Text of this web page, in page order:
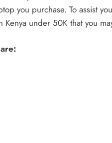
you purchase. To assist
under 50K that you